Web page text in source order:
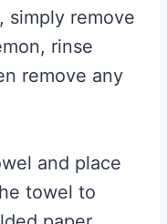
simply remove
rinse
remove any
and place
towel to